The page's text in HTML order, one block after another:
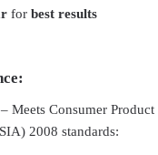
for best results
– Meets Consumer Product
2008 standards: